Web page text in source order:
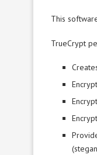
This
TrueCrypt